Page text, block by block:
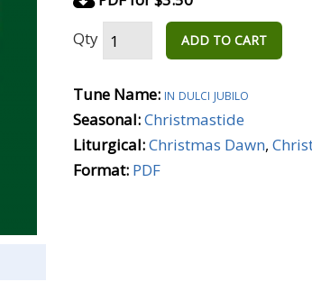
Qty
ADD TO CART
Tune Name: in dulci jubilo
Seasonal:Christmastide
Liturgical:Christmas Dawn,
Format: PDF